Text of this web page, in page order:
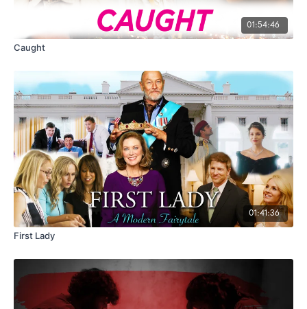
01:54:46
Caught
01:41:36
First Lady